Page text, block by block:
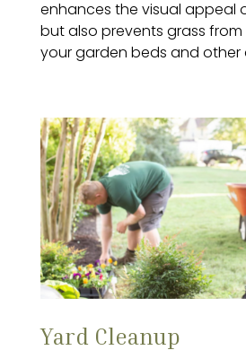
enhances the visual appeal
but also prevents grass
your garden beds and other
Yard Cleanup